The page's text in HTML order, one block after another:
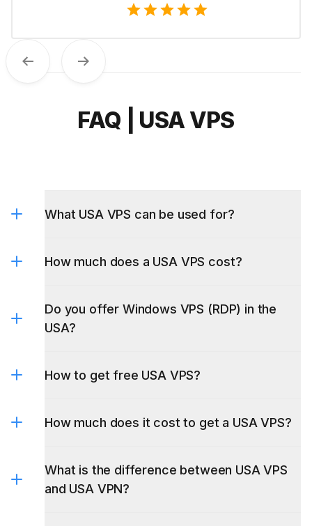
Previous Next
FAQ | USA VPS
What USA VPS can be used for?
How much does a USA VPS cost?
Do you offer Windows VPS (RDP) in the
USA?
How to get free USA VPS?
How much does it cost to get a USA VPS?
What is the difference between USA VPS
and USA VPN?